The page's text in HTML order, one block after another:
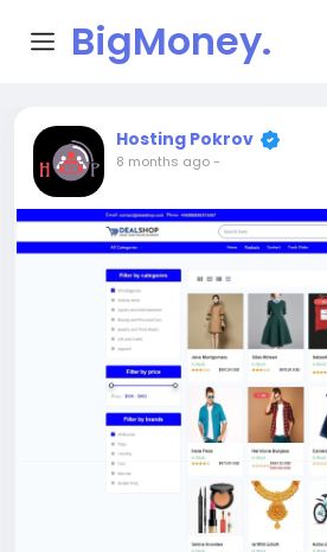
BigMoney.
VIPHosting Pokrov
8 months ago-